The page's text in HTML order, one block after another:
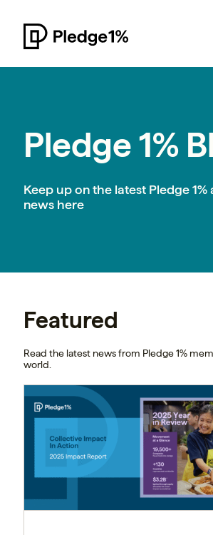
Pledge 1%
Keep up on the latest Pledge
news here
Featured
Read the latest news from Pledge 1%
world.